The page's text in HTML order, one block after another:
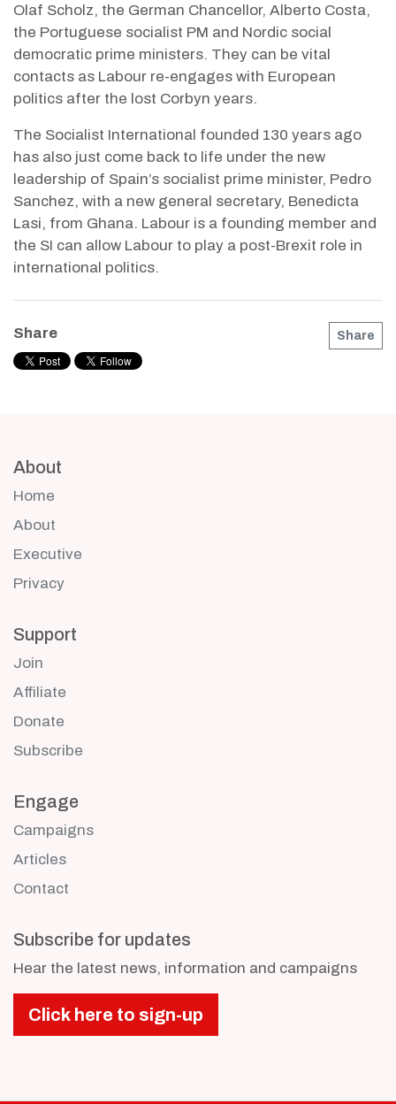
Olaf Scholz, the German Chancellor, Alberto Costa,
the Portuguese socialist PM and Nordic social
democratic prime ministers. They can be vital
contacts as Labour re-engages with European
politics after the lost Corbyn years.
The Socialist International founded 130 years ago
has also just come back to life under the new
leadership of Spain’s socialist prime minister, Pedro
Sanchez, with a new general secretary, Benedicta
Lasi, from Ghana. Labour is a founding member and
the SI can allow Labour to play a post-Brexit role in
international politics.
Share Share
About
Home
About
Executive
Privacy
Support
Join
Affiliate
Donate
Subscribe
Engage
Campaigns
Articles
Contact
Subscribe for updates
Hear the latest news, information and campaigns
Click here to sign-up